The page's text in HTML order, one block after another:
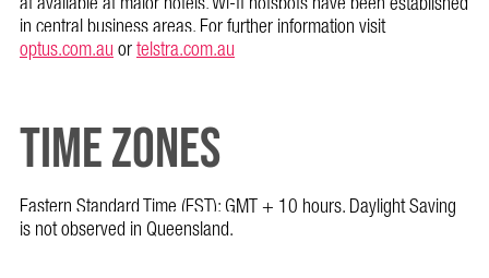
in central business areas. For further information visit
optus.com.auortelstra.com.au
TIME ZONES
Eastern Standard Time (EST): GMT + 10 hours. Daylight Saving
is not observed in Queensland.